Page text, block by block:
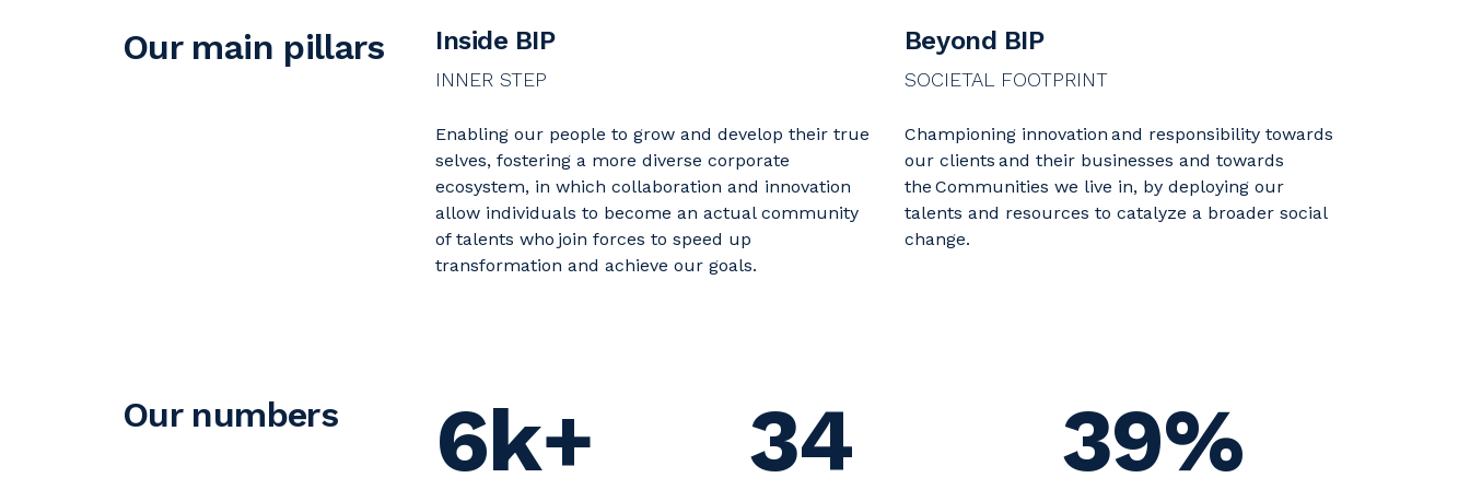
Our main pillars Inside BIP
INNER STEP
Enabling our people to grow and develop their true
selves, fostering a more diverse corporate
ecosystem, in which collaboration and innovation
allow individuals to become an actual community
of talents who join forces to speed up
transformation and achieve our goals.
Beyond BIP
SOCIETAL FOOTPRINT
Championing innovation and responsibility towards
our clients and their businesses and towards
the Communities we live in, by deploying our
talents and resources to catalyze a broader social
change.
Our numbers 6k+ 34 39%